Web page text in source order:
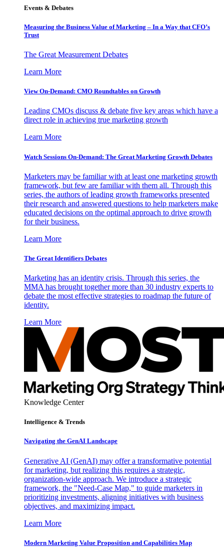
Events & Debates
Measuring the Business Value of Marketing – In a Way that CFO’s
Trust
The Great Measurement Debates
Learn More
View On-Demand: CMO Roundtables on Growth
Leading CMOs discuss & debate five key areas which have a
direct role in achieving true marketing growth
Learn More
Watch Sessions On-Demand: The Great Marketing Growth Debates
Marketers may be familiar with at least one marketing growth
framework, but few are familiar with them all. Through this
series, the authors of leading growth frameworks presented
their research and answered questions to help marketers make
educated decisions on the optimal approach to drive growth
for their business.
Learn More
The Great Identifiers Debates
Marketing has an identity crisis. Through this series, the
MMA has brought together more than 30 industry experts to
debate the most effective strategies to roadmap the future of
identity.
Learn More
Knowledge Center
Intelligence & Trends
Navigating the GenAI Landscape
Generative AI (GenAI) may offer a transformative potential
for marketing, but realizing this requires a strategic,
organization-wide approach. We introduce a strategic
framework, the "Need-Case Map," to guide marketers in
prioritizing investments, aligning initiatives with business
objectives, and maximizing impact.
Learn More
Modern Marketing Value Proposition and Capabilities Map